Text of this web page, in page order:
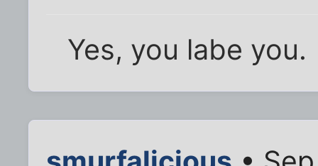
Yes, you labe you.